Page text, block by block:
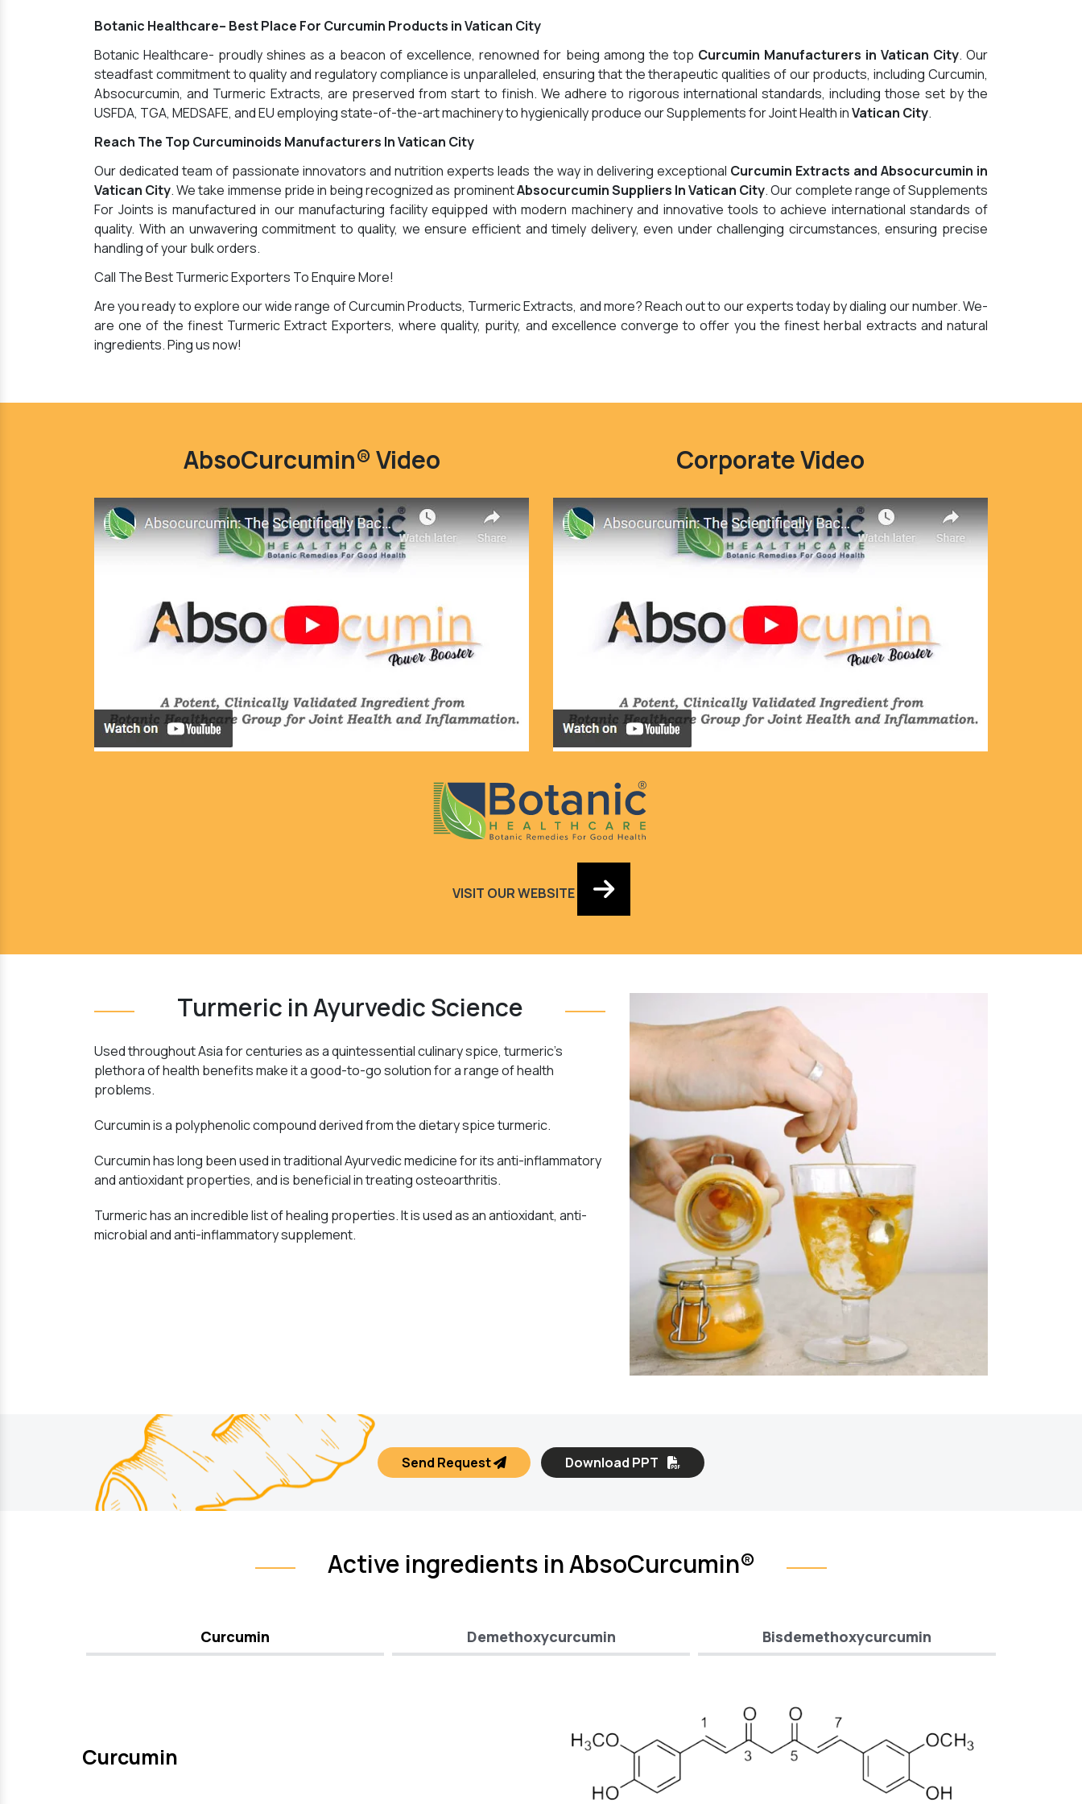
Botanic Healthcare– Best Place For Curcumin Products in Vatican City
Botanic Healthcare- proudly shines as a beacon of excellence, renowned for being among the top Curcumin Manufacturers in Vatican City. Our
steadfast commitment to quality and regulatory compliance is unparalleled, ensuring that the therapeutic qualities of our products, including Curcumin,
Absocurcumin, and Turmeric Extracts, are preserved from start to finish. We adhere to rigorous international standards, including those set by the
USFDA, TGA, MEDSAFE, and EU employing state-of-the-art machinery to hygienically produce our Supplements for Joint Health inVatican City.
Reach The Top Curcuminoids Manufacturers In Vatican City
Our dedicated team of passionate innovators and nutrition experts leads the way in delivering exceptional Curcumin Extracts and Absocurcumin in
Vatican City. We take immense pride in being recognized as prominentAbsocurcumin Suppliers In Vatican City. Our complete range of Supplements
For Joints is manufactured in our manufacturing facility equipped with modern machinery and innovative tools to achieve international standards of
quality. With an unwavering commitment to quality, we ensure efficient and timely delivery, even under challenging circumstances, ensuring precise
handling of your bulk orders.
Call The Best Turmeric Exporters To Enquire More!
Are you ready to explore our wide range of Curcumin Products, Turmeric Extracts, and more? Reach out to our experts today by dialing our number. We-
are one of the finest Turmeric Extract Exporters, where quality, purity, and excellence converge to offer you the finest herbal extracts and natural
ingredients. Ping us now!
AbsoCurcumin® Video Corporate Video
VISIT OUR WEBSITE
Turmeric in Ayurvedic Science
Used throughout Asia for centuries as a quintessential culinary spice, turmeric’s
plethora of health benefits make it a good-to-go solution for a range of health
problems.
Curcumin is a polyphenolic compound derived from the dietary spice turmeric.
Curcumin has long been used in traditional Ayurvedic medicine for its anti-inflammatory
and antioxidant properties, and is beneficial in treating osteoarthritis.
Turmeric has an incredible list of healing properties. It is used as an antioxidant, anti-
microbial and anti-inflammatory supplement.
Send Request Download PPT
Active ingredients in AbsoCurcumin®
Curcumin Demethoxycurcumin Bisdemethoxycurcumin
Curcumin